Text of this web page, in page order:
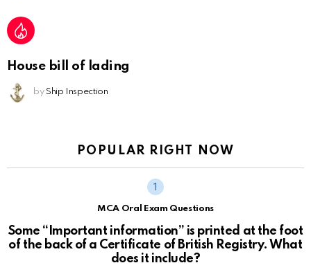
House bill of lading
by Ship Inspection
POPULAR RIGHT NOW
MCA Oral Exam Questions
Some “Important information” is printed at the foot
of the back of a Certificate of British Registry. What
does it include?